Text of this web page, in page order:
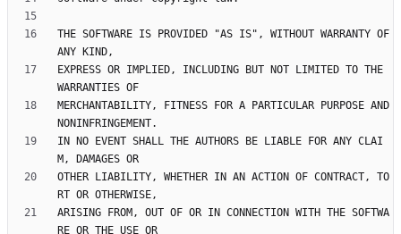
THE SOFTWARE IS PROVIDED "AS IS", WITHOUT WARRANTY OF
EXPRESS OR IMPLIED, INCLUDING BUT NOT LIMITED TO THE
MERCHANTABILITY, FITNESS FOR A PARTICULAR PURPOSE AND
IN NO EVENT SHALL THE AUTHORS BE LIABLE FOR ANY CLAI
OTHER LIABILITY, WHETHER IN AN ACTION OF CONTRACT, TO
ARISING FROM, OUT OF OR IN CONNECTION WITH THE SOFTWA